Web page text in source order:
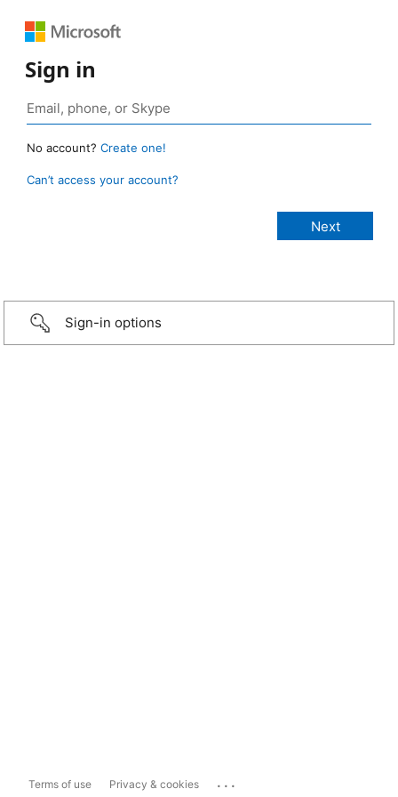
Sign in
No account? Create one!
Can’t access your account?
Sign-in options
Terms of use Privacy & cookies ...